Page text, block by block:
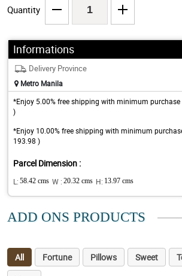
Quantity
Informations
Delivery Province
Metro Manila
*Enjoy 5.00% free shipping with minimum
)
*Enjoy 10.00% free shipping with minimum
193.98 )
Parcel Dimension :
L: 58.42 cms W : 20.32 cms H: 13.97 cms
ADD ONS PRODUCTS
All Fortune Pillows Sweet